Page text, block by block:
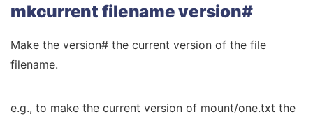
mkcurrent filename version#
Make the version# the current version of the file
filename.
e.g., to make the current version of mount/one.txt the